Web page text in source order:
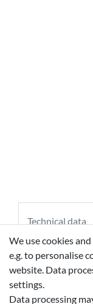
Technical data
ALCOHOL,
We use cookies
e.g. to personalise
website. Data
settings.
Data processing